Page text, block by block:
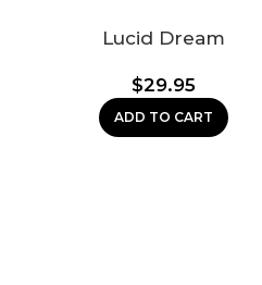
Lucid Dream
$29.95
ADD TO CART